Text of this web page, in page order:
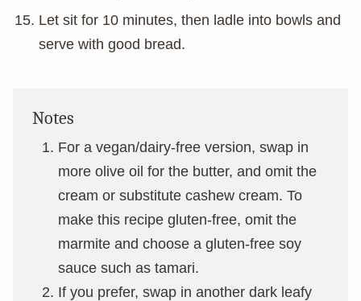
Let sit for 10 minutes, then ladle into bowls and
serve with good bread.
Notes
For a vegan/dairy-free version, swap in
more olive oil for the butter, and omit the
cream or substitute cashew cream. To
make this recipe gluten-free, omit the
marmite and choose a gluten-free soy
sauce such as tamari.
If you prefer, swap in another dark leafy